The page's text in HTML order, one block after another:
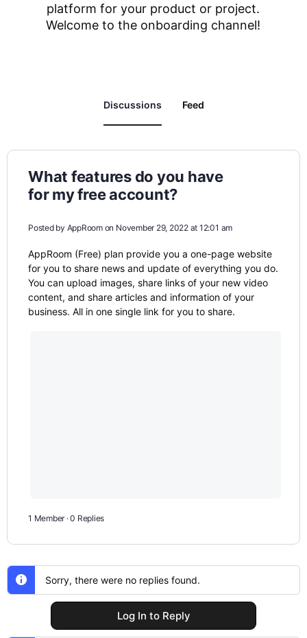
platform for your product or project.
Welcome to the onboarding channel!
Discussions Feed
What features do you have
for my free account?
Posted by AppRoom on November 29, 2022 at 12:01 am
AppRoom (Free) plan provide you a one-page website
for you to share news and update of everything you do.
You can upload images, share links of your new video
content, and share articles and information of your
business. All in one single link for you to share.
1 Member ·0 Replies
Sorry, there were no replies found.
Log In to Reply